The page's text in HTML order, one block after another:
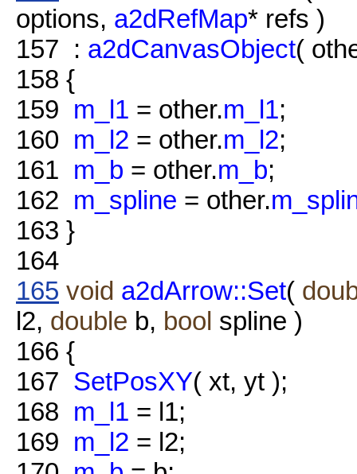
options, a2dRefMap* refs )
157 : a2dCanvasObject(
158 {
159 m_l1 = other.m_l1;
160 m_l2 = other.m_l2;
161 m_b = other.m_b;
162 m_spline = other.
163 }
164
165 void a2dArrow::Set(
l2, double b, bool spline )
166 {
167 SetPosXY( xt, yt );
168 m_l1 = l1;
169 m_l2 = l2;